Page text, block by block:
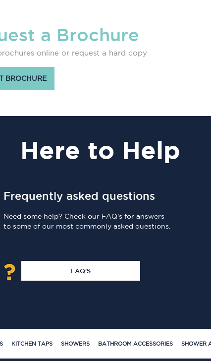
a Brochure
online or request a hard copy
BROCHURE
Here to Help
Frequently asked questions
Need some help? Check our FAQ's for answers
to some of our most commonly asked questions.
FAQ'S
KITCHEN TAPS SHOWERS BATHROOM ACCESSORIES SHOWER